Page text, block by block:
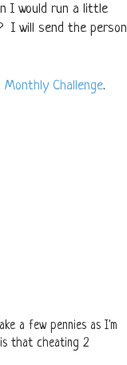
I would run a little
I will send the person
Monthly Challenge.
a few pennies as I'm
that cheating 2